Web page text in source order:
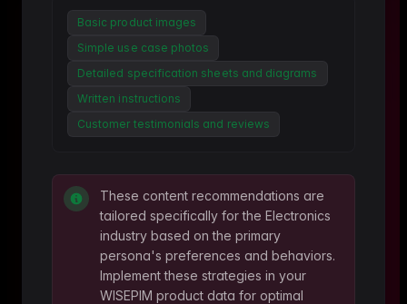
Basic product images
Simple use case photos
Detailed specification sheets and diagrams
Written instructions
Customer testimonials and reviews
These content recommendations are
tailored specifically for the Electronics
industry based on the primary
persona's preferences and behaviors.
Implement these strategies in your
WISEPIM product data for optimal